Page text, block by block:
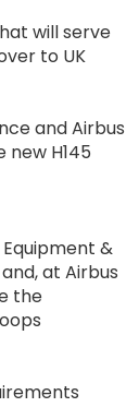
will serve
to UK
and Airbus
H145
&
at Airbus
the